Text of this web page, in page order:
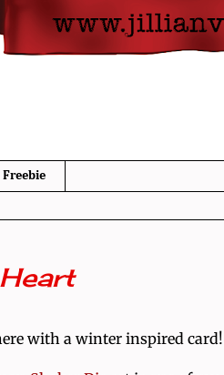
with a winter inspired card!